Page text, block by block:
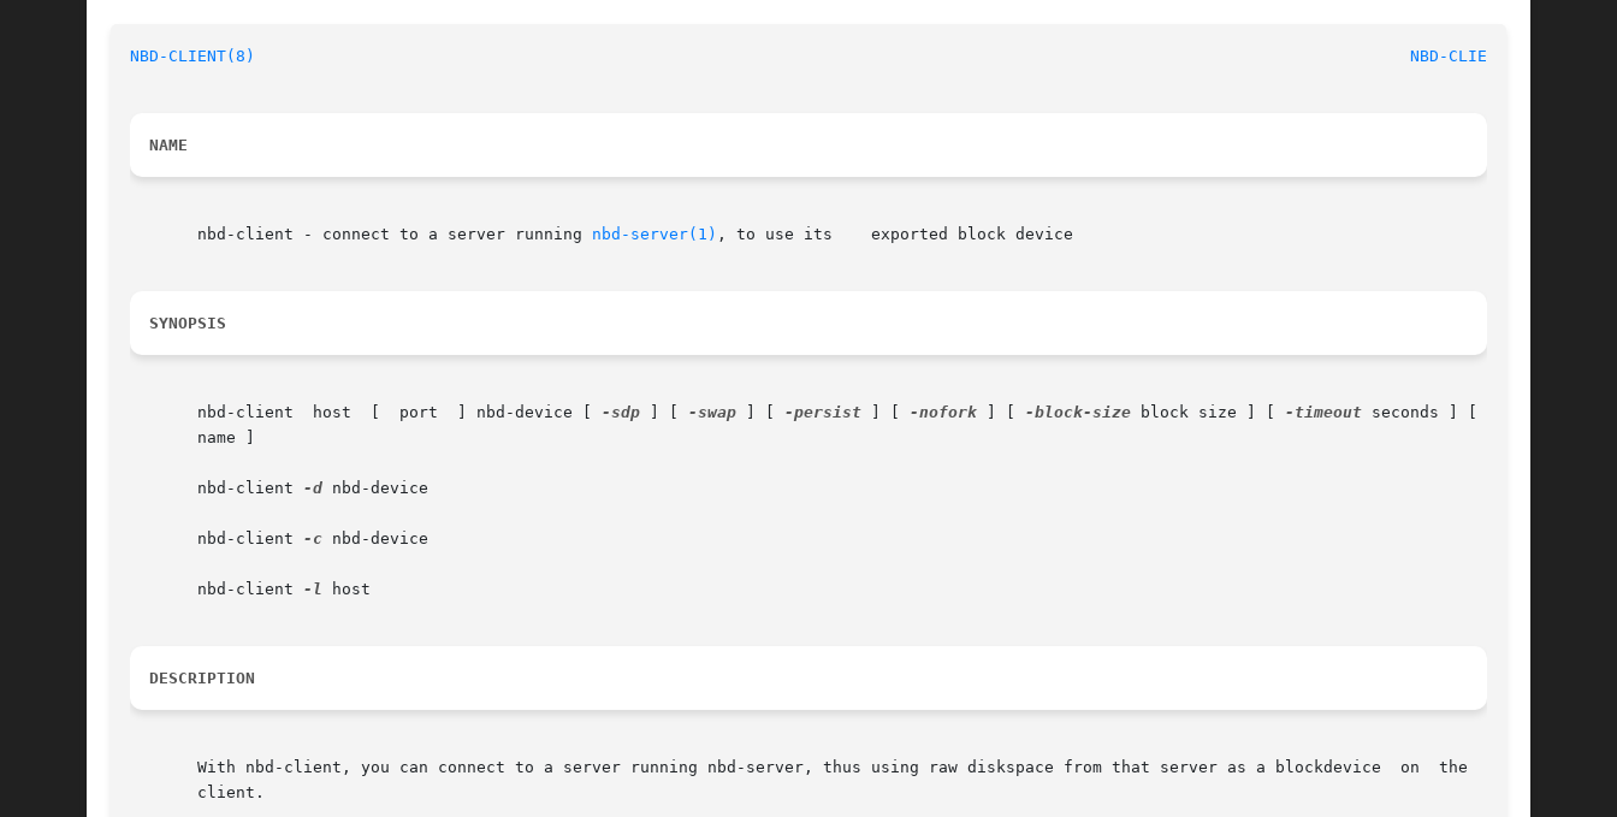
NBD-CLIENT(8) NBD-CLIENT(8)
NAME
       nbd-client - connect to a server running
nbd-server(1) , to use its    exported block device
SYNOPSIS
       nbd-client  host  [  port  ] nbd-device [
-sdp -swap -persist -nofork -block-size block size ] [ -timeout seconds ] [
       name ]
       nbd-client
-d nbd-device
       nbd-client
-c nbd-device
       nbd-client
-l host
DESCRIPTION
       With nbd-client, you can connect to a server running nbd-server, thus using raw diskspace from that server as a blockdevice  on	the  local
       client.